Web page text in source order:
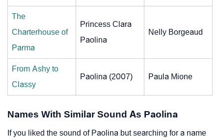
The
Charterhouse of
Parma
Princess Clara
Paolina
Nelly Borgeaud
From Ashy to
Classy
Paolina (2007) Paula Mione
Names With Similar Sound As Paolina
If you liked the sound of Paolina but searching for a name